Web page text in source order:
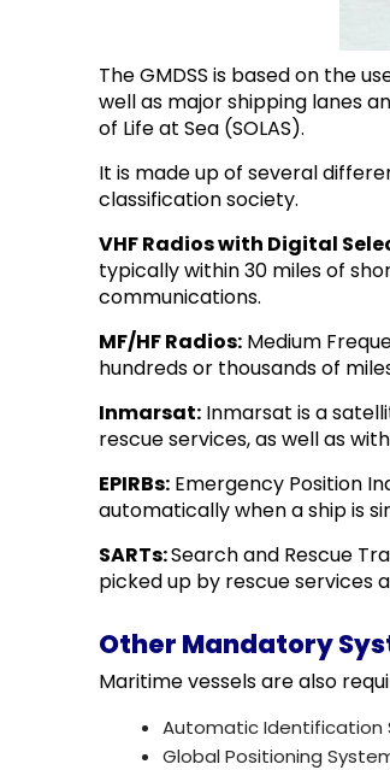
The GMDSS is based on the
well as major shipping lanes
of Life at Sea (SOLAS).
It is made up of several
classification society.
VHF Radios with Digital
typically within 30 miles of
communications.
MF/HF Radios: Medium
hundreds or thousands of
Inmarsat: Inmarsat is a
rescue services, as well as
EPIRBs: Emergency Position
automatically when a ship is
SARTs:Search and Rescue
picked up by rescue services
Other Mandatory
Maritime vessels are also
Automatic Identification
Global Positioning